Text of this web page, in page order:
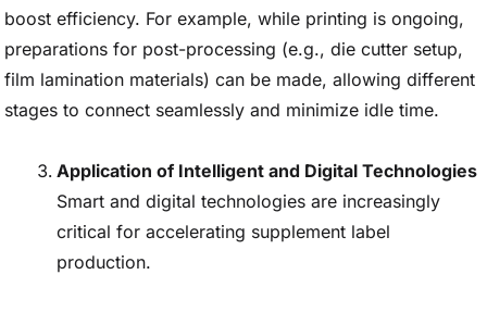
boost efficiency. For example, while printing is ongoing,
preparations for post-processing (e.g., die cutter setup,
film lamination materials) can be made, allowing different
stages to connect seamlessly and minimize idle time.
Application of Intelligent and Digital Technologies
Smart and digital technologies are increasingly
critical for accelerating supplement label
production.